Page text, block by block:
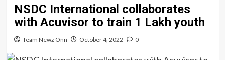
NSDC International collaborates
with Acuvisor to train 1 Lakh youth
Team Newz Onn October 4, 2022 0